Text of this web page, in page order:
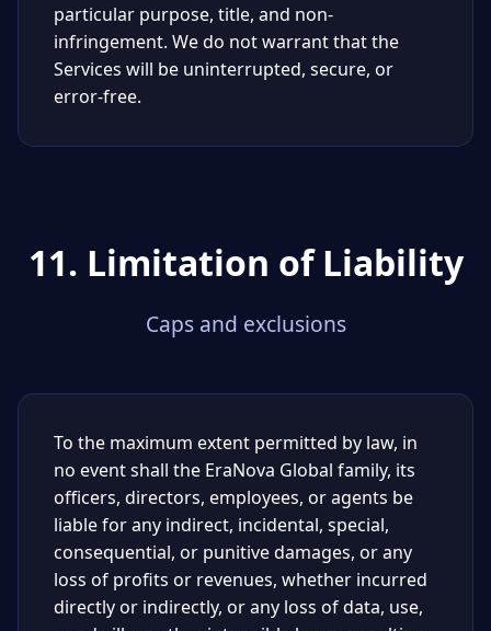
particular purpose, title, and non-
infringement. We do not warrant that the
Services will be uninterrupted, secure, or
error-free.
11. Limitation of Liability
Caps and exclusions
To the maximum extent permitted by law, in
no event shall the EraNova Global family, its
officers, directors, employees, or agents be
liable for any indirect, incidental, special,
consequential, or punitive damages, or any
loss of profits or revenues, whether incurred
directly or indirectly, or any loss of data, use,